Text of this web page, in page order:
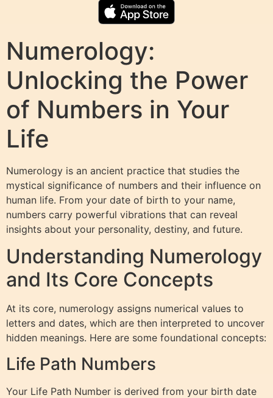
Numerology:
Unlocking the Power
of Numbers in Your
Life
Numerology is an ancient practice that studies the
mystical significance of numbers and their influence on
human life. From your date of birth to your name,
numbers carry powerful vibrations that can reveal
insights about your personality, destiny, and future.
Understanding Numerology
and Its Core Concepts
At its core, numerology assigns numerical values to
letters and dates, which are then interpreted to uncover
hidden meanings. Here are some foundational concepts:
Life Path Numbers
Your Life Path Number is derived from your birth date